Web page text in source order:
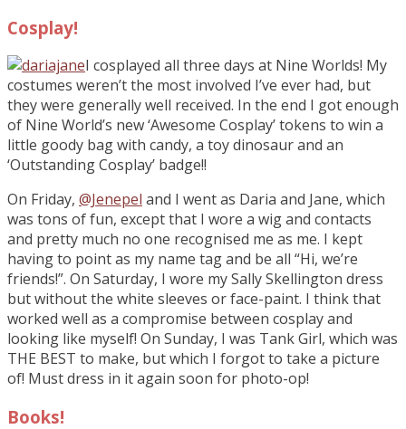
Cosplay!
I cosplayed all three days at Nine Worlds! My
costumes weren’t the most involved I’ve ever had, but
they were generally well received. In the end I got enough
of Nine World’s new ‘Awesome Cosplay’ tokens to win a
little goody bag with candy, a toy dinosaur and an
‘Outstanding Cosplay’ badge!!
On Friday, @Jenepel and I went as Daria and Jane, which
was tons of fun, except that I wore a wig and contacts
and pretty much no one recognised me as me. I kept
having to point as my name tag and be all “Hi, we’re
friends!”. On Saturday, I wore my Sally Skellington dress
but without the white sleeves or face-paint. I think that
worked well as a compromise between cosplay and
looking like myself! On Sunday, I was Tank Girl, which was
THE BEST to make, but which I forgot to take a picture
of! Must dress in it again soon for photo-op!
Books!